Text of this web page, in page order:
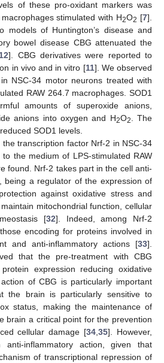
of these pro-oxidant markers was
stimulated with H2O2 [7].
models of Huntington’s disease and
bowel disease CBG attenuated the
12]. CBG derivatives were reported to
in vivo and in vitro [11]. We observed
NSC-34 motor neurons treated with
RAW 264.7 macrophages. SOD1
amounts of superoxide anions,
anions into oxygen and H2O2. The
SOD1 levels.
the transcription factor Nrf-2 in NSC-34
the medium of LPS-stimulated RAW
found. Nrf-2 takes part in the cell anti-
being a regulator of the expression of
against oxidative stress and
mitochondrial function, cellular
[32]. Indeed, among Nrf-2
encoding for proteins involved in
and anti-inflammatory actions [33].
that the pre-treatment with CBG
expression reducing oxidative
of CBG is particularly important
the brain is particularly sensitive to
status, making the maintenance of
brain a critical point for the prevention
cellular damage [34,35]. However,
inflammatory action, given that
of transcriptional repression of